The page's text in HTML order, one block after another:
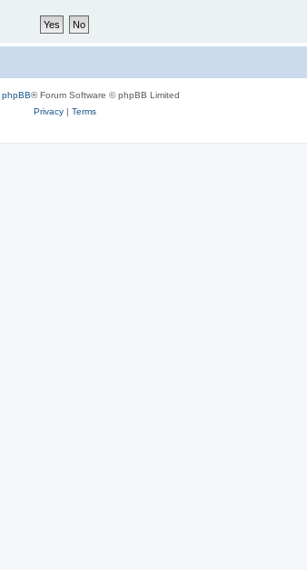
phpBB® Forum Software © phpBB Limited
Privacy| Terms